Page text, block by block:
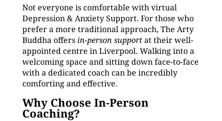
Not everyone is comfortable with virtual
Depression & Anxiety Support. For those who
prefer a more traditional approach, The Arty
Buddha offers in-person supportat their well-
appointed centre in Liverpool. Walking into a
welcoming space and sitting down face-to-face
with a dedicated coach can be incredibly
comforting and effective.
Why Choose In-Person
Coaching?